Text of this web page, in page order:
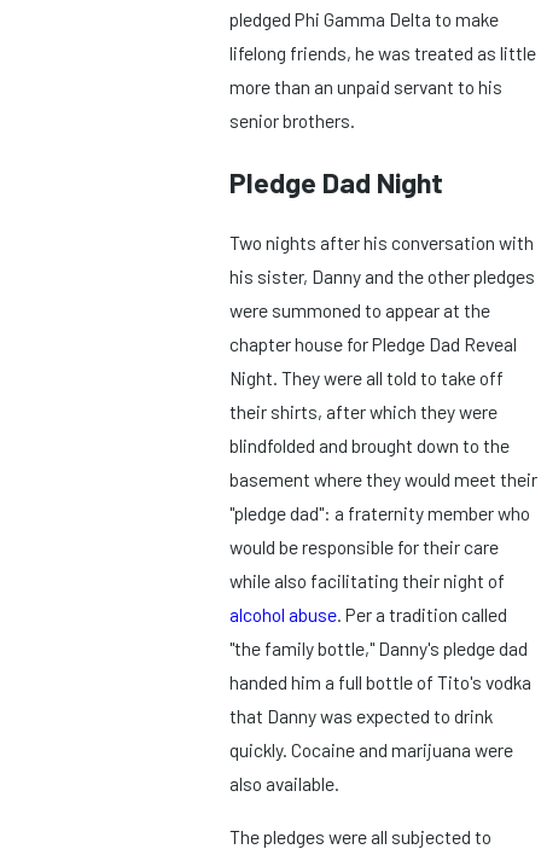
pledged Phi Gamma Delta to make
lifelong friends, he was treated as little
more than an unpaid servant to his
senior brothers.
Pledge Dad Night
Two nights after his conversation with
his sister, Danny and the other pledges
were summoned to appear at the
chapter house for Pledge Dad Reveal
Night. They were all told to take off
their shirts, after which they were
blindfolded and brought down to the
basement where they would meet their
"pledge dad": a fraternity member who
would be responsible for their care
while also facilitating their night of
alcohol abuse. Per a tradition called
"the family bottle," Danny's pledge dad
handed him a full bottle of Tito's vodka
that Danny was expected to drink
quickly. Cocaine and marijuana were
also available.
The pledges were all subjected to